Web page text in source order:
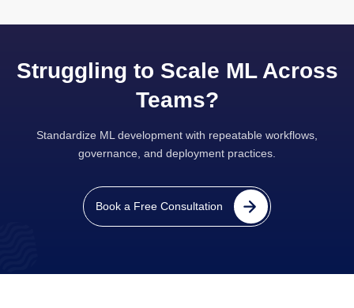
Struggling to Scale ML Across
Teams?
Standardize ML development with repeatable workflows,
governance, and deployment practices.
Book a Free Consultation